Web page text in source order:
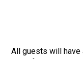
All guests will have